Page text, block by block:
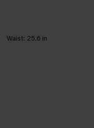
Waist: 25.6 in